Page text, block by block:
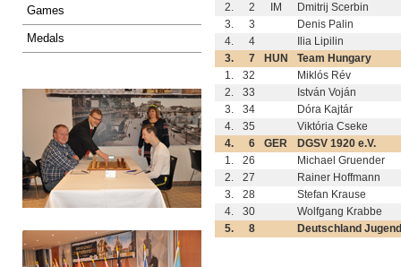
Games
Medals
2.
2 IM
Dmitrij Scerbin
3.
3
Denis Palin
4.
4
Ilia Lipilin
3.
7 HUN
Team Hungary
1.
32
Miklós Rév
2.
33
István Voján
3.
34
Dóra Kajtár
4.
35
Viktória Cseke
4.
6 GER
DGSV 1920 e.V.
1.
26
Michael Gruender
2.
27
Rainer Hoffmann
3.
28
Stefan Krause
4.
30
Wolfgang Krabbe
5.
8 Deutschland Jugend